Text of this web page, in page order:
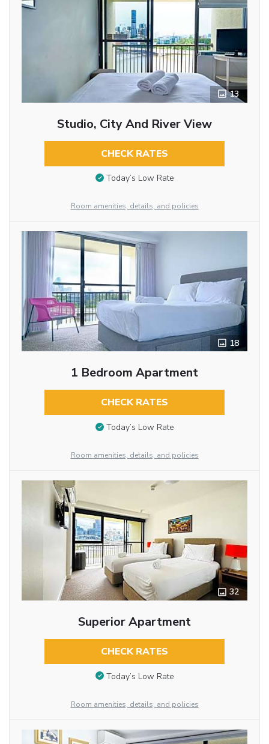
13
Studio, City And River View
CHECK RATES
Today’s Low Rate
Room amenities, details, and policies
18
1 Bedroom Apartment
CHECK RATES
Today’s Low Rate
Room amenities, details, and policies
32
Superior Apartment
CHECK RATES
Today’s Low Rate
Room amenities, details, and policies